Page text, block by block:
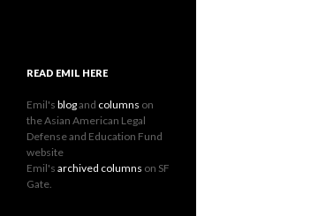
READ EMIL HERE
Emil's blogand columns on
the Asian American Legal
Defense and Education Fund
website
Emil's archived columns on SF
Gate.